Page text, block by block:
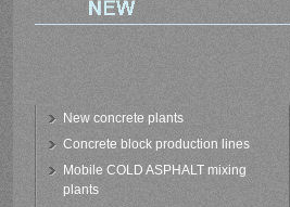
New concrete plants
Concrete block production lines
Mobile COLD ASPHALT mixing
plants